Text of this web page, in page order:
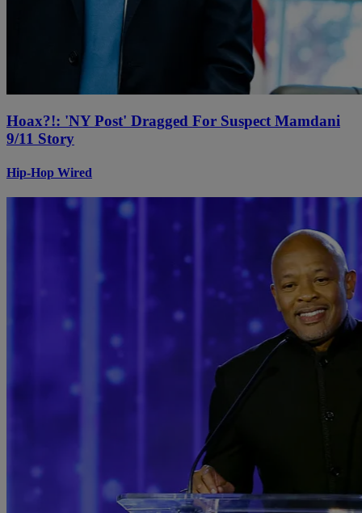
Hoax?!: 'NY Post' Dragged For Suspect Mamdani
9/11 Story
Hip-Hop Wired